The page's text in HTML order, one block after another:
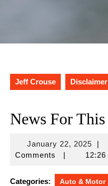
Jeff Crouse Disclaimer
News For
January 22, 2025
22,
|
Comments
| 12:26
Categories: Auto & Motor